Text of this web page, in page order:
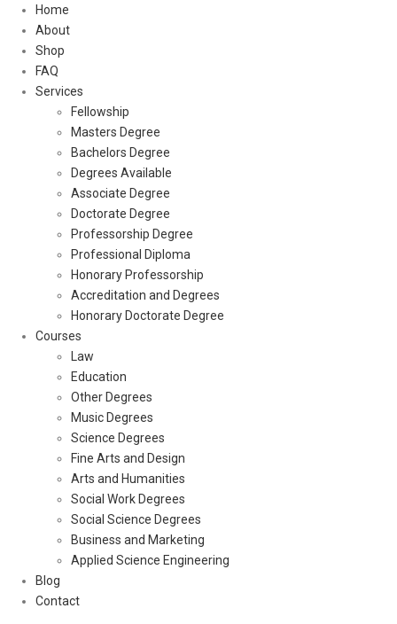
Home
About
Shop
FAQ
Services
Fellowship
Masters Degree
Bachelors Degree
Degrees Available
Associate Degree
Doctorate Degree
Professorship Degree
Professional Diploma
Honorary Professorship
Accreditation and Degrees
Honorary Doctorate Degree
Courses
Law
Education
Other Degrees
Music Degrees
Science Degrees
Fine Arts and Design
Arts and Humanities
Social Work Degrees
Social Science Degrees
Business and Marketing
Applied Science Engineering
Blog
Contact